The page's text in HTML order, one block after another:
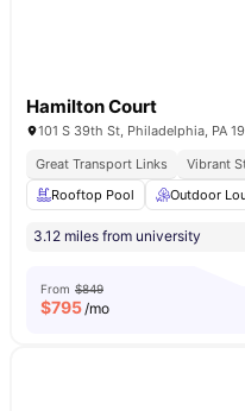
Hamilton Court
101 S 39th St, Philadelphia, PA
Great Transport Links
Vibrant
Rooftop Pool
Outdoor
3.12 miles from university
From $849
$795/mo